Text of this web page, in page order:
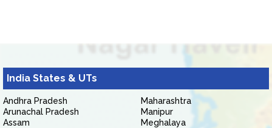
India States & UTs
Andhra Pradesh
Arunachal Pradesh
Assam
Maharashtra
Manipur
Meghalaya